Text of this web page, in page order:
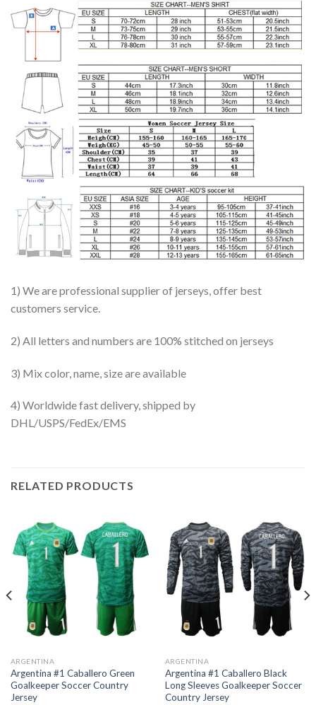
1) We are professional supplier of jerseys, offer best
customers service.
2) All letters and numbers are 100% stitched on jerseys
3) Mix color, name, size are available
4) Worldwide fast delivery, shipped by
DHL/USPS/FedEx/EMS
RELATED PRODUCTS
ARGENTINA
Argentina #1 Caballero Green
Goalkeeper Soccer Country
Jersey
ARGENTINA
Argentina #1 Caballero Black
Long Sleeves Goalkeeper Soccer
Country Jersey